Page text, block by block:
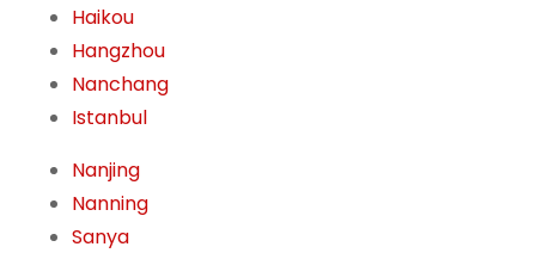
Haikou
Hangzhou
Nanchang
Istanbul
Nanjing
Nanning
Sanya